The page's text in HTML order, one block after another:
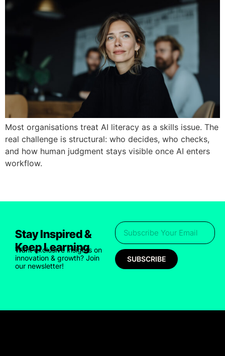
Most organisations treat AI literacy as a skills issue. The
real challenge is structural: who decides, who checks,
and how human judgment stays visible once AI enters
workflow.
Stay Inspired &
Keep Learning
Want exclusive insights on
innovation & growth? Join
our newsletter!
SUBSCRIBE